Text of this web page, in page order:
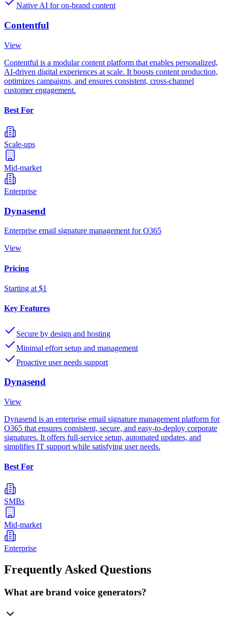
Native AI for on-brand content
Contentful
View
Contentful is a modular content platform that enables personalized,
AI-driven digital experiences at scale. It boosts content production,
optimizes campaigns, and ensures consistent, cross-channel
customer engagement.
Best For
Scale-ups
Mid-market
Enterprise
Dynasend
Enterprise email signature management for O365
View
Pricing
Starting at $1
Key Features
Secure by design and hosting
Minimal effort setup and management
Proactive user needs support
Dynasend
View
Dynasend is an enterprise email signature management platform for
O365 that ensures consistent, secure, and easy-to-deploy corporate
signatures. It offers full-service setup, automated updates, and
simplifies IT support while satisfying user needs.
Best For
SMBs
Mid-market
Enterprise
Frequently Asked Questions
What are brand voice generators?